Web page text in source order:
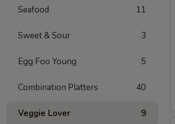
Seafood 11
Sweet & Sour 3
Egg Foo Young 5
Combination Platters 40
Veggie Lover 9